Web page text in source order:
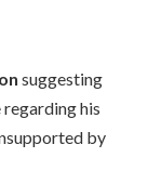
suggesting
his
by